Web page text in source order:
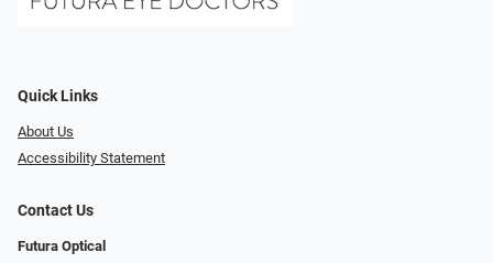
Quick Links
About Us
Accessibility Statement
Contact Us
Futura Optical